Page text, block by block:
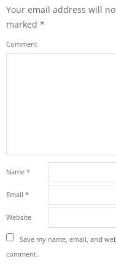
Your email address will
marked *
Comment
Name *
Email *
Website
Save my name, email, and
comment.